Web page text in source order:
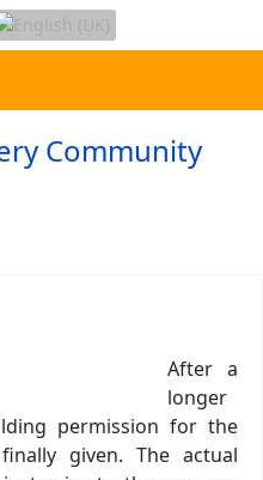
After a
longer
permission for the
given. The actual